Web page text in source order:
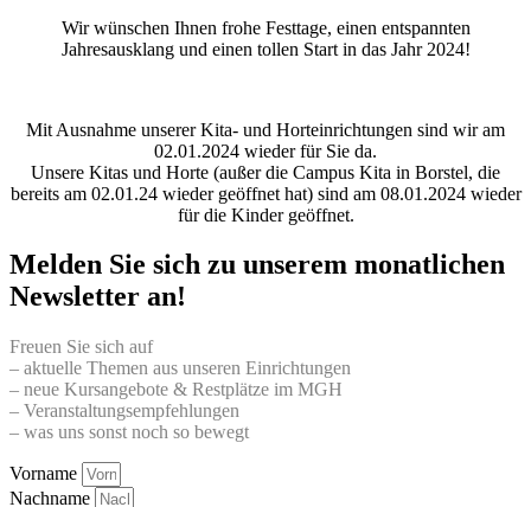
Wir wünschen Ihnen frohe Festtage, einen entspannten
Jahresausklang und einen tollen Start in das Jahr 2024!
Mit Ausnahme unserer Kita- und Horteinrichtungen sind wir am
02.01.2024 wieder für Sie da.
Unsere Kitas und Horte (außer die Campus Kita in Borstel, die
bereits am 02.01.24 wieder geöffnet hat) sind am 08.01.2024 wieder
für die Kinder geöffnet.
Melden Sie sich zu unserem monatlichen
Newsletter an!
Freuen Sie sich auf
– aktuelle Themen aus unseren Einrichtungen
– neue Kursangebote & Restplätze im MGH
– Veranstaltungsempfehlungen
– was uns sonst noch so bewegt
Vorname
Nachname